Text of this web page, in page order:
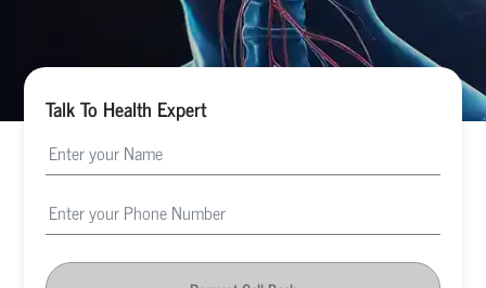
Talk To Health Expert